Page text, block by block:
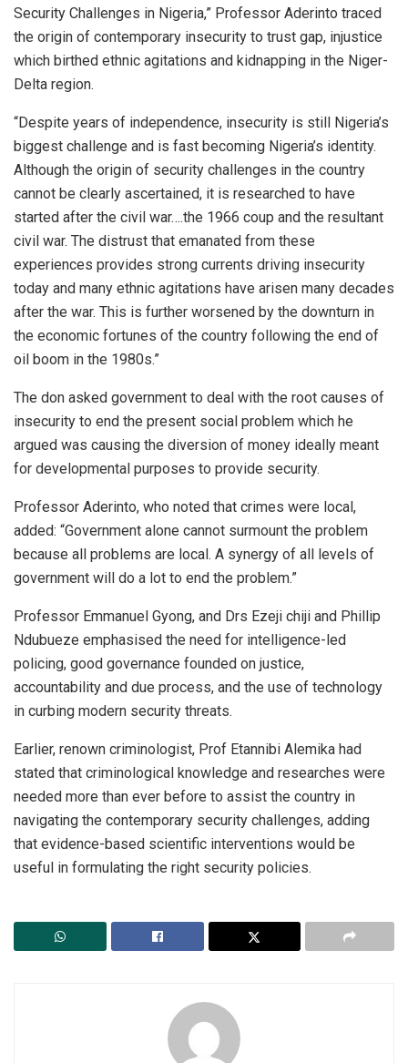
Security Challenges in Nigeria,” Professor Aderinto traced
the origin of contemporary insecurity to trust gap, injustice
which birthed ethnic agitations and kidnapping in the Niger-
Delta region.
“Despite years of independence, insecurity is still Nigeria’s
biggest challenge and is fast becoming Nigeria’s identity.
Although the origin of security challenges in the country
cannot be clearly ascertained, it is researched to have
started after the civil war….the 1966 coup and the resultant
civil war. The distrust that emanated from these
experiences provides strong currents driving insecurity
today and many ethnic agitations have arisen many decades
after the war. This is further worsened by the downturn in
the economic fortunes of the country following the end of
oil boom in the 1980s.”
The don asked government to deal with the root causes of
insecurity to end the present social problem which he
argued was causing the diversion of money ideally meant
for developmental purposes to provide security.
Professor Aderinto, who noted that crimes were local,
added: “Government alone cannot surmount the problem
because all problems are local. A synergy of all levels of
government will do a lot to end the problem.”
Professor Emmanuel Gyong, and Drs Ezeji chiji and Phillip
Ndubueze emphasised the need for intelligence-led
policing, good governance founded on justice,
accountability and due process, and the use of technology
in curbing modern security threats.
Earlier, renown criminologist, Prof Etannibi Alemika had
stated that criminological knowledge and researches were
needed more than ever before to assist the country in
navigating the contemporary security challenges, adding
that evidence-based scientific interventions would be
useful in formulating the right security policies.